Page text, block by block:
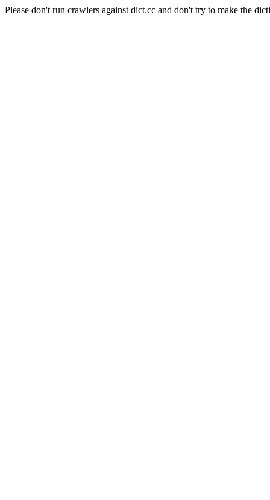
Please don't run crawlers against dict.cc and don't try to make the